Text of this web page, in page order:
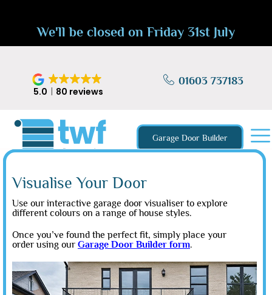
We'll be closed on Friday 31st July
5.0 80 reviews
01603 737183
Garage Door Builder
Visualise Your Door
Use our interactive garage door visualiser to explore
different colours on a range of house styles.
Once you’ve found the perfect fit, simply place your
order using our Garage Door Builder form.